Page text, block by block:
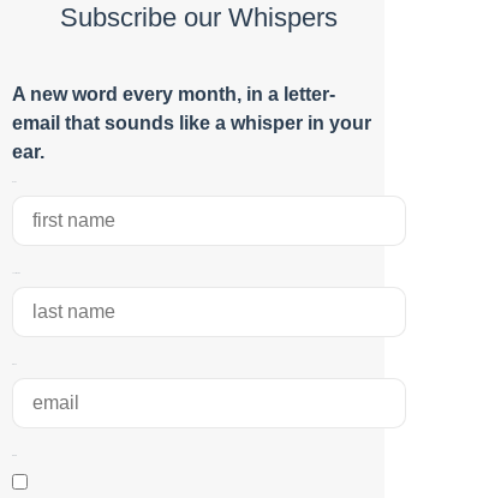
Subscribe our Whispers
A new word every month, in a letter-
email that sounds like a whisper in your
ear.